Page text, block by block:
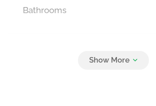
Bathrooms